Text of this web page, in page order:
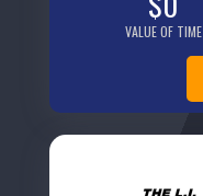
VALUE OF TIME